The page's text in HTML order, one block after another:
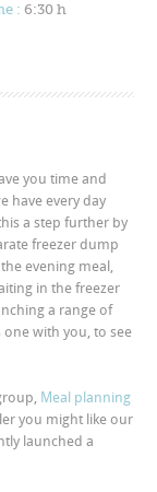
: 6:30 h
you time and
have every day
a step further by
freezer dump
evening meal,
in the freezer
a range of
with you, to see
Meal planning
you might like our
launched a